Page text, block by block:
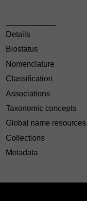
Details
Biostatus
Nomenclature
Classification
Associations
Taxonomic concepts
Global name resources
Collections
Metadata